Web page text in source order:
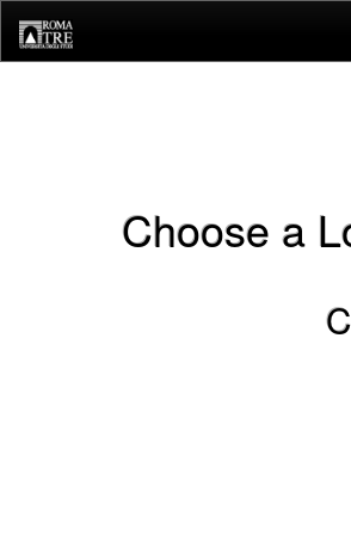
navigation
Choose a